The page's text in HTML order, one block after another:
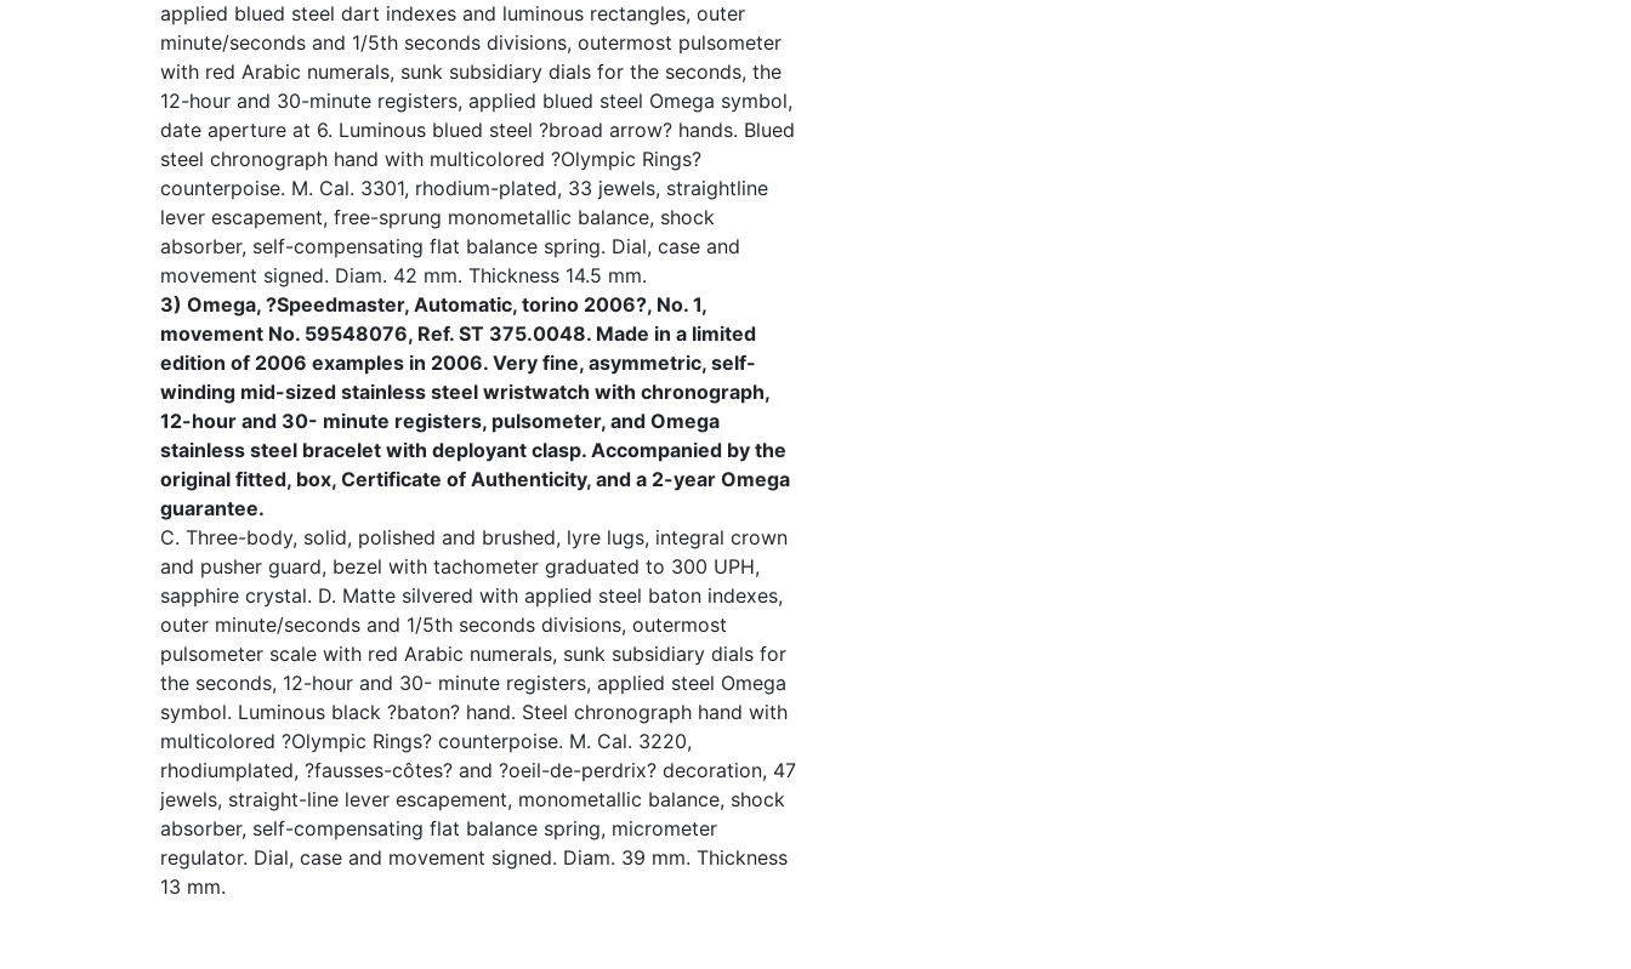
applied blued steel dart indexes and luminous rectangles, outer
minute/seconds and 1/5th seconds divisions, outermost pulsometer
with red Arabic numerals, sunk subsidiary dials for the seconds, the
12-hour and 30-minute registers, applied blued steel Omega symbol,
date aperture at 6. Luminous blued steel ?broad arrow? hands. Blued
steel chronograph hand with multicolored ?Olympic Rings?
counterpoise. M. Cal. 3301, rhodium-plated, 33 jewels, straightline
lever escapement, free-sprung monometallic balance, shock
absorber, self-compensating flat balance spring. Dial, case and
movement signed. Diam. 42 mm. Thickness 14.5 mm.
3) Omega, ?Speedmaster, Automatic, torino 2006?, No. 1,
movement No. 59548076, Ref. ST 375.0048. Made in a limited
edition of 2006 examples in 2006. Very fine, asymmetric, self-
winding mid-sized stainless steel wristwatch with chronograph,
12-hour and 30- minute registers, pulsometer, and Omega
stainless steel bracelet with deployant clasp. Accompanied by the
original fitted, box, Certificate of Authenticity, and a 2-year Omega
guarantee.
C. Three-body, solid, polished and brushed, lyre lugs, integral crown
and pusher guard, bezel with tachometer graduated to 300 UPH,
sapphire crystal. D. Matte silvered with applied steel baton indexes,
outer minute/seconds and 1/5th seconds divisions, outermost
pulsometer scale with red Arabic numerals, sunk subsidiary dials for
the seconds, 12-hour and 30- minute registers, applied steel Omega
symbol. Luminous black ?baton? hand. Steel chronograph hand with
multicolored ?Olympic Rings? counterpoise. M. Cal. 3220,
rhodiumplated, ?fausses-côtes? and ?oeil-de-perdrix? decoration, 47
jewels, straight-line lever escapement, monometallic balance, shock
absorber, self-compensating flat balance spring, micrometer
regulator. Dial, case and movement signed. Diam. 39 mm. Thickness
13 mm.